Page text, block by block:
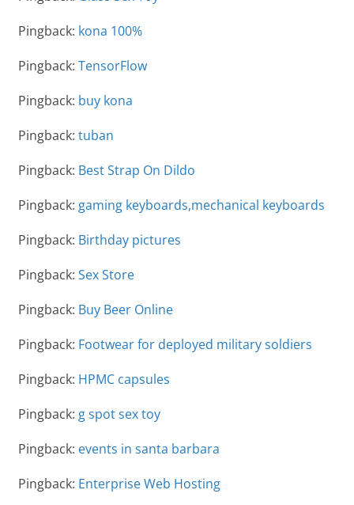
Pingback: kona 100%
Pingback: TensorFlow
Pingback: buy kona
Pingback: tuban
Pingback: Best Strap On Dildo
Pingback: gaming keyboards,mechanical keyboards
Pingback: Birthday pictures
Pingback: Sex Store
Pingback: Buy Beer Online
Pingback: Footwear for deployed military soldiers
Pingback: HPMC capsules
Pingback: g spot sex toy
Pingback: events in santa barbara
Pingback: Enterprise Web Hosting